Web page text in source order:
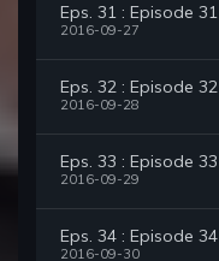
Eps. 31 : Episode 31
2016-09-27
Eps. 32 : Episode 32
2016-09-28
Eps. 33 : Episode 33
2016-09-29
Eps. 34 : Episode 34
2016-09-30